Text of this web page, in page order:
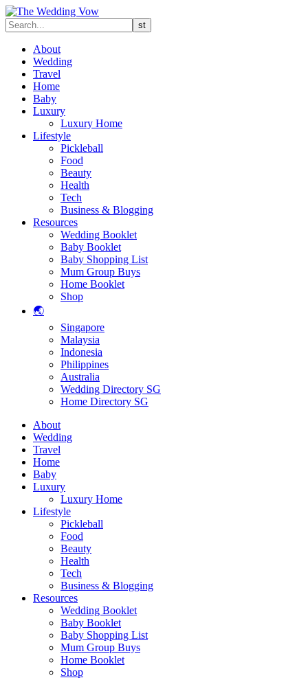
About
Wedding
Travel
Home
Baby
Luxury
Luxury Home
Lifestyle
Pickleball
Food
Beauty
Health
Tech
Business & Blogging
Resources
Wedding Booklet
Baby Booklet
Baby Shopping List
Mum Group Buys
Home Booklet
Shop
🌏
Singapore
Malaysia
Indonesia
Philippines
Australia
Wedding Directory SG
Home Directory SG
About
Wedding
Travel
Home
Baby
Luxury
Luxury Home
Lifestyle
Pickleball
Food
Beauty
Health
Tech
Business & Blogging
Resources
Wedding Booklet
Baby Booklet
Baby Shopping List
Mum Group Buys
Home Booklet
Shop